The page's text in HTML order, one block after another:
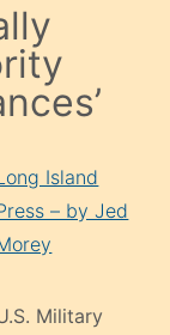
Island
– by Jed
Military